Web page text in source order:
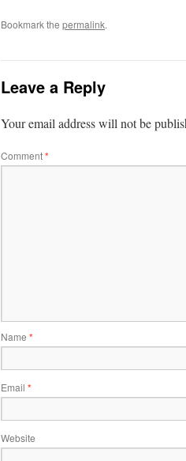
Bookmark the permalink.
Leave a Reply
Your email address will not be
Comment*
Name *
Email *
Website